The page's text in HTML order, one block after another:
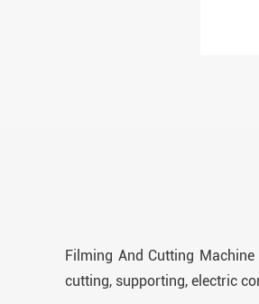
Filming And Cutting
cutting, supporting, electric